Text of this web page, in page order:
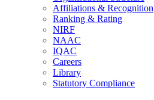
Affiliations & Recognition
Ranking & Rating
NIRF
NAAC
IQAC
Careers
Library
Statutory Compliance